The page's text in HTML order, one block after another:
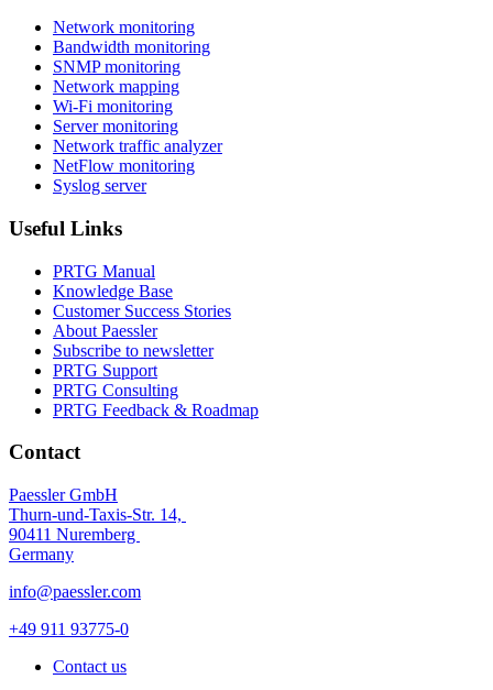
Network monitoring
Bandwidth monitoring
SNMP monitoring
Network mapping
Wi-Fi monitoring
Server monitoring
Network traffic analyzer
NetFlow monitoring
Syslog server
Useful Links
PRTG Manual
Knowledge Base
Customer Success Stories
About Paessler
Subscribe to newsletter
PRTG Support
PRTG Consulting
PRTG Feedback & Roadmap
Contact
Paessler GmbH
Thurn-und-Taxis-Str. 14,
90411 Nuremberg
Germany
info@paessler.com
+49 911 93775-0
Contact us